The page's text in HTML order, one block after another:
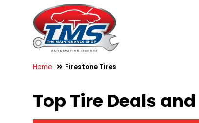
Home Firestone Tires
Top Tire Deals